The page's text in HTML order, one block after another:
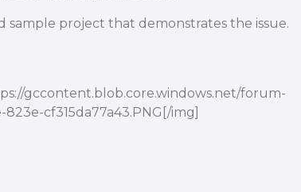
sample project that demonstrates the issue.
gccontent.blob.core.windows.net/forum-
cf315da77a43.PNG[/img]